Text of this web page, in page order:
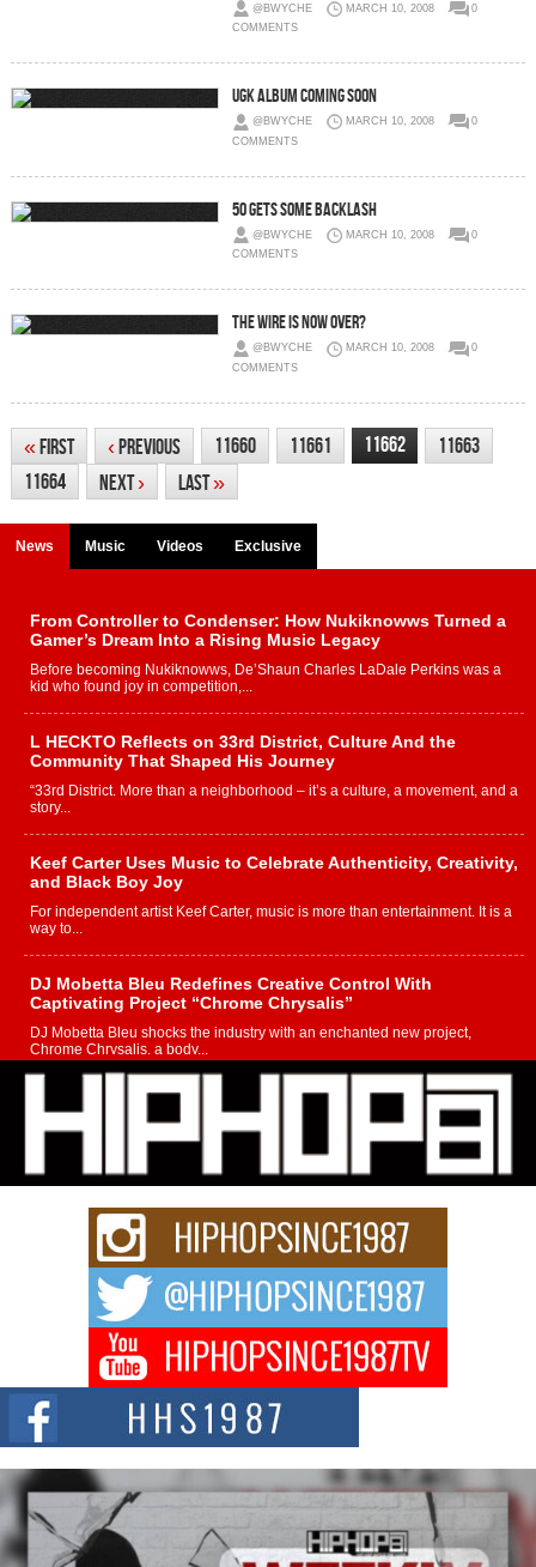
@BWYCHE MARCH 10, 2008
0
COMMENTS
UGK Album Coming Soon
@BWYCHE MARCH 10, 2008
0
COMMENTS
50 Gets Some Backlash
@BWYCHE MARCH 10, 2008
0
COMMENTS
The Wire is Now Over?
@BWYCHE MARCH 10, 2008
0
COMMENTS
«First ‹Previous 11660 11661 11662
11663
11664
Next› Last»
News Music Videos Exclusive
From Controller to Condenser: How Nukiknowws Turned a
Gamer’s Dream Into a Rising Music Legacy
Before becoming Nukiknowws, De’Shaun Charles LaDale Perkins was a
kid who found joy in competition,...
L HECKTO Reflects on 33rd District, Culture And the
Community That Shaped His Journey
“33rd District. More than a neighborhood – it’s a culture, a movement, and a
story...
Keef Carter Uses Music to Celebrate Authenticity, Creativity,
and Black Boy Joy
For independent artist Keef Carter, music is more than entertainment. It is a
way to...
DJ Mobetta Bleu Redefines Creative Control With
Captivating Project “Chrome Chrysalis”
DJ Mobetta Bleu shocks the industry with an enchanted new project,
Chrome Chrysalis, a body...
Michael M Jeni Returns to His R&B Roots with Emotionally
Charged New Single “Played”
Rapidly evolving Afro R&B artist, Michael M Jeni represents a modern
strain of Afrobeats, one...
Rising Star Avery Franklin: The Independent Artist Making
Waves with “Took The Bait”
The music scene is abuzz with the emergence of Avery Franklin, a dynamic
Don Kilam & Donald Trump: The New Wave of Private
Citizenship Movement Shaking Up the Scene
The Red Rock Casino recently became the epicenter of a powerful private
summit spotlighting Don...